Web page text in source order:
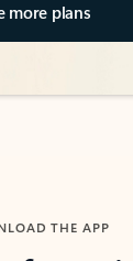
more plans
THE APP